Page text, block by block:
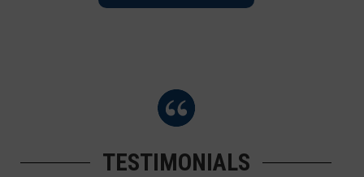
TESTIMONIALS